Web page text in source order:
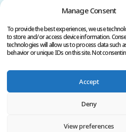
Manage Consent
To provide the best experiences, we use
to store and/or access device information.
technologies will allow us to process data such
behavior or unique IDs on this site. Not
Accept
Deny
View preferences
Privacy Policy
Copyright @ 2026. All
Clinicana Hair Transplant & Esthetic
KURTULUS DERESI CAD. NO: 15 -21